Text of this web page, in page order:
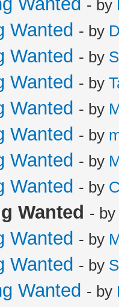
- by
Wanted - by
Wanted - by
Wanted - by
Wanted - by
Wanted - by
Wanted - by
Wanted - by
Wanted - by
Wanted - by
Wanted - by
Wanted - by